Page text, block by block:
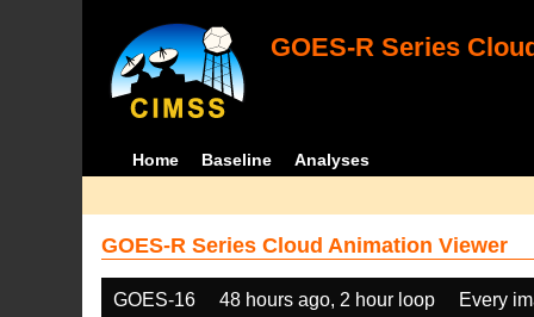
GOES-R Series
Home Baseline Analyses
GOES-R Series Cloud Animation Viewer
GOES-16 48 hours ago, 2 hour loop Every